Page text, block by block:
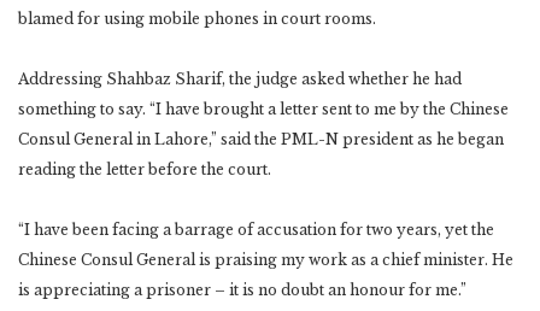
blamed for using mobile phones in court rooms.
Addressing Shahbaz Sharif, the judge asked whether he had
something to say. “I have brought a letter sent to me by the Chinese
Consul General in Lahore,” said the PML-N president as he began
reading the letter before the court.
“I have been facing a barrage of accusation for two years, yet the
Chinese Consul General is praising my work as a chief minister. He
is appreciating a prisoner – it is no doubt an honour for me.”